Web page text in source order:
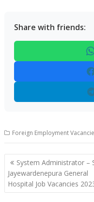
Share with friends:
Foreign Employment
Post
navigation
System Administrator –
Jayewardenepura General
Hospital Job Vacancies